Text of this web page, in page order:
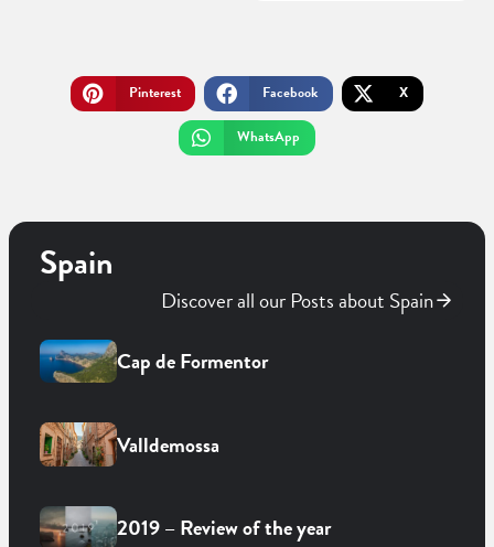
Pinterest Facebook
X
WhatsApp
Spain
Discover all our Posts about Spain
Cap de Formentor
Valldemossa
2019 – Review of the year